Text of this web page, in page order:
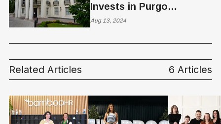
Invests in Purgo
Scientific
Aug 13, 2024
Related Articles 6 Articles